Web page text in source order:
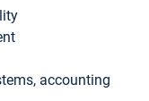
accounting